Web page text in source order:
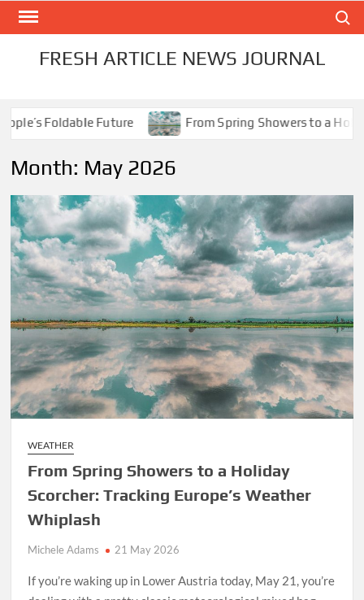
Skip
FRESH ARTICLE NEWS JOURNAL
Foldable Future From Spring Showers to a Holiday
Month: May 2026
WEATHER
From Spring Showers to a Holiday
Scorcher: Tracking Europe’s Weather
Whiplash
Michele Adams 21 May 2026
If you’re waking up in Lower Austria today, May 21, you’re